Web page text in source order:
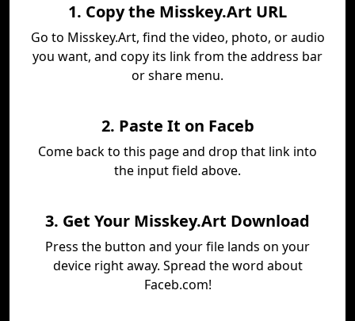
1. Copy the Misskey.Art URL
Go to Misskey.Art, find the video, photo, or audio
you want, and copy its link from the address bar
or share menu.
2. Paste It on Faceb
Come back to this page and drop that link into
the input field above.
3. Get Your Misskey.Art Download
Press the button and your file lands on your
device right away. Spread the word about
Faceb.com!